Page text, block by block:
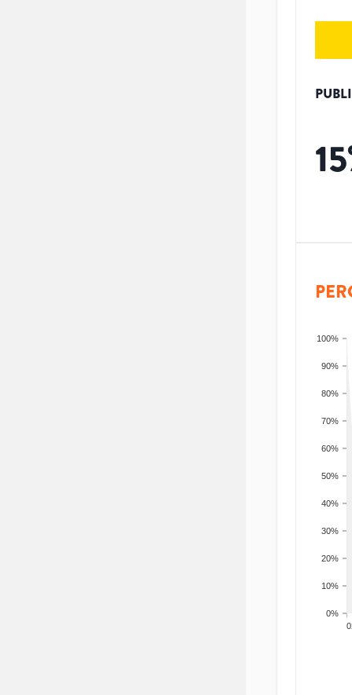
15
0%
10%
20%
30%
40%
50%
60%
70%
80%
90%
100%